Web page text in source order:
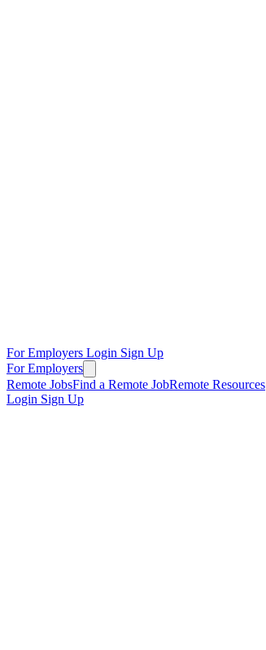
For Employers Login Sign Up
For Employers
Remote JobsFind a Remote JobRemote Resources
Login Sign Up